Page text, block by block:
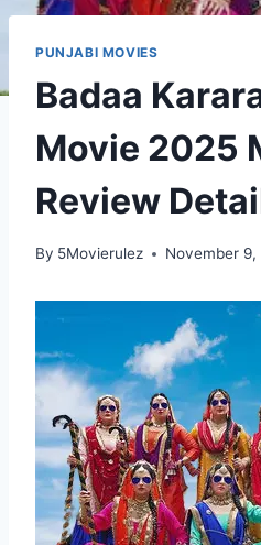
PUNJABI MOVIES
Badaa
Movie 2025
Review
By 5Movierulez November 9,